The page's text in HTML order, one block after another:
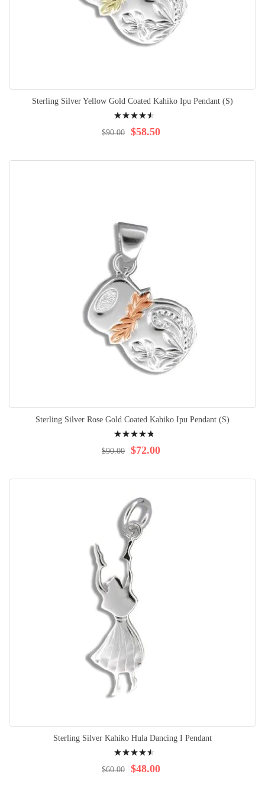
Sterling Silver Yellow Gold Coated Kahiko Ipu Pendant (S)
94% $58.50
$90.00
Sterling Silver Rose Gold Coated Kahiko Ipu Pendant (S)
99% $72.00
$90.00
Sterling Silver Kahiko Hula Dancing I Pendant
94% $48.00
$60.00